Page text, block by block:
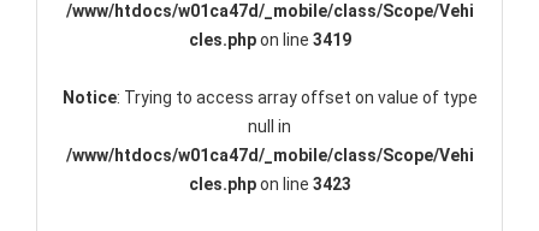
/www/htdocs/w01ca47d/_mobile/class/Scope/Vehi
cles.phpon line 3419
Notice: Trying to access array offset on value of type
null in
/www/htdocs/w01ca47d/_mobile/class/Scope/Vehi
cles.phpon line 3423